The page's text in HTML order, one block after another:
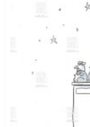
Portrait
(42)